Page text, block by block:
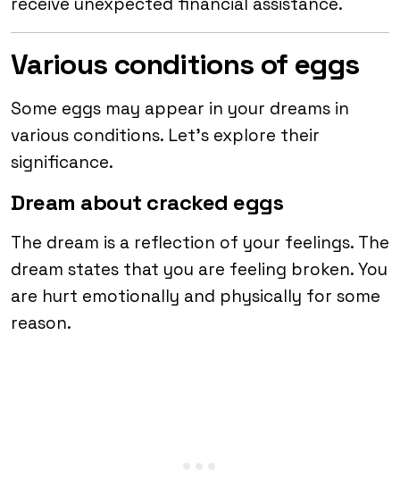
Various conditions of eggs
Some eggs may appear in your dreams in
various conditions. Let’s explore their
significance.
Dream about cracked eggs
The dream is a reflection of your feelings. The
dream states that you are feeling broken. You
are hurt emotionally and physically for some
reason.